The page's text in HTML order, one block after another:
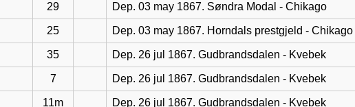
29 Dep. 03 may 1867. Søndra Modal - Chikago
25 Dep. 03 may 1867. Horndals prestgjeld - Chikago
35 Dep. 26 jul 1867. Gudbrandsdalen - Kvebek
7 Dep. 26 jul 1867. Gudbrandsdalen - Kvebek
11m Dep. 26 jul 1867. Gudbrandsdalen - Kvebek